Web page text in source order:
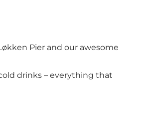
Pier and our awesome
drinks – everything that